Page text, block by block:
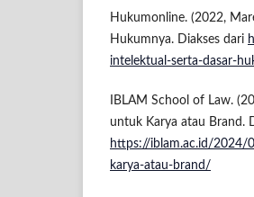
Hukumonline. (2022,
Hukumnya. Diakses dari
intelektual-serta-dasar-
IBLAM School of Law.
untuk Karya atau Brand.
https://iblam.ac.id/2024/
karya-atau-brand/